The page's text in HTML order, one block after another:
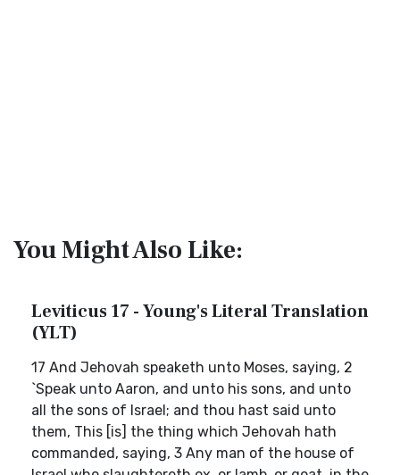
You Might Also Like:
Leviticus 17 - Young's Literal Translation
(YLT)
17 And Jehovah speaketh unto Moses, saying, 2
`Speak unto Aaron, and unto his sons, and unto
all the sons of Israel; and thou hast said unto
them, This [is] the thing which Jehovah hath
commanded, saying, 3 Any man of the house of